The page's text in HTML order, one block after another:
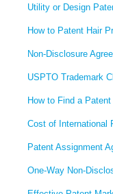
Utility or Design
How to Patent Hair
Non-Disclosure
USPTO Trademark
How to Find a
Cost of International
Patent Assignment
One-Way Non-